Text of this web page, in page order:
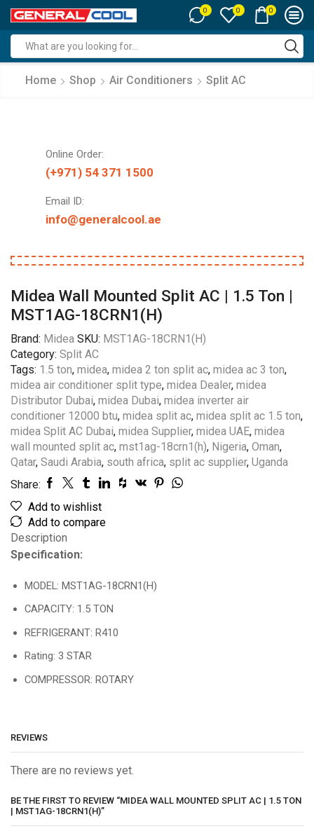
0 0 0
input
Home Shop Air Conditioners Split AC
Online Order:
(+971) 54 371 1500
Email ID:
info@generalcool.ae
Midea Wall Mounted Split AC | 1.5 Ton |
MST1AG-18CRN1(H)
Brand: Midea SKU: MST1AG-18CRN1(H)
Category: Split AC
Tags: 1.5 ton, midea, midea 2 ton split ac, midea ac 3 ton,
midea air conditioner split type, midea Dealer, midea
Distributor Dubai, midea Dubai, midea inverter air
conditioner 12000 btu, midea split ac, midea split ac 1.5 ton,
midea Split AC Dubai, midea Supplier, midea UAE, midea
wall mounted split ac, mst1ag-18crn1(h), Nigeria, Oman,
Qatar, Saudi Arabia, south africa, split ac supplier, Uganda
Share:
Add to wishlist
Add to compare
Description
Specification:
MODEL: MST1AG-18CRN1(H)
CAPACITY: 1.5 TON
REFRIGERANT: R410
Rating: 3 STAR
COMPRESSOR: ROTARY
REVIEWS
There are no reviews yet.
BE THE FIRST TO REVIEW “MIDEA WALL MOUNTED SPLIT AC | 1.5 TON
| MST1AG-18CRN1(H)”